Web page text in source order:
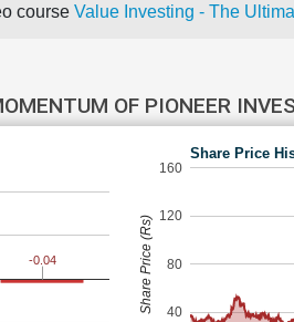
course Value Investing - The
OF PIONEER
-0.04
Share Price
40
80
120
160
Share Price (Rs)